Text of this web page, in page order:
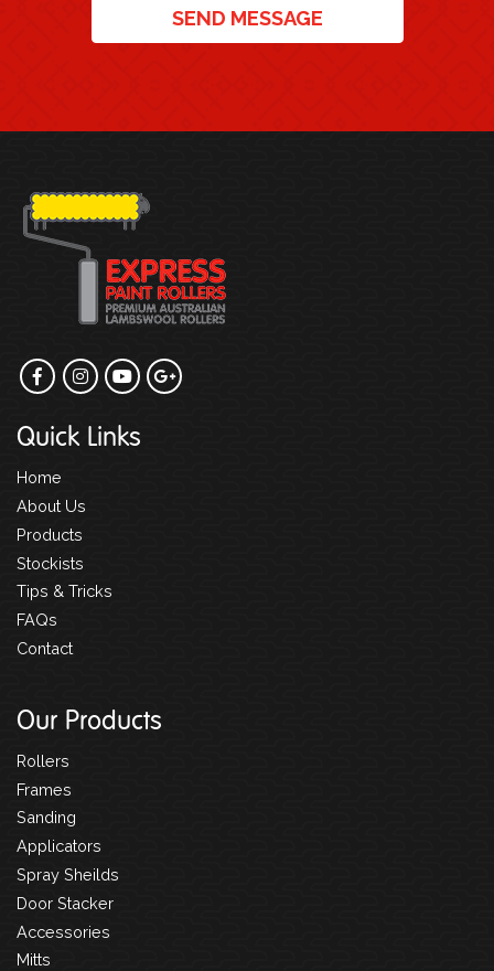
SEND MESSAGE
Quick Links
Home
About Us
Products
Stockists
Tips & Tricks
FAQs
Contact
Our Products
Rollers
Frames
Sanding
Applicators
Spray Sheilds
Door Stacker
Accessories
Mitts